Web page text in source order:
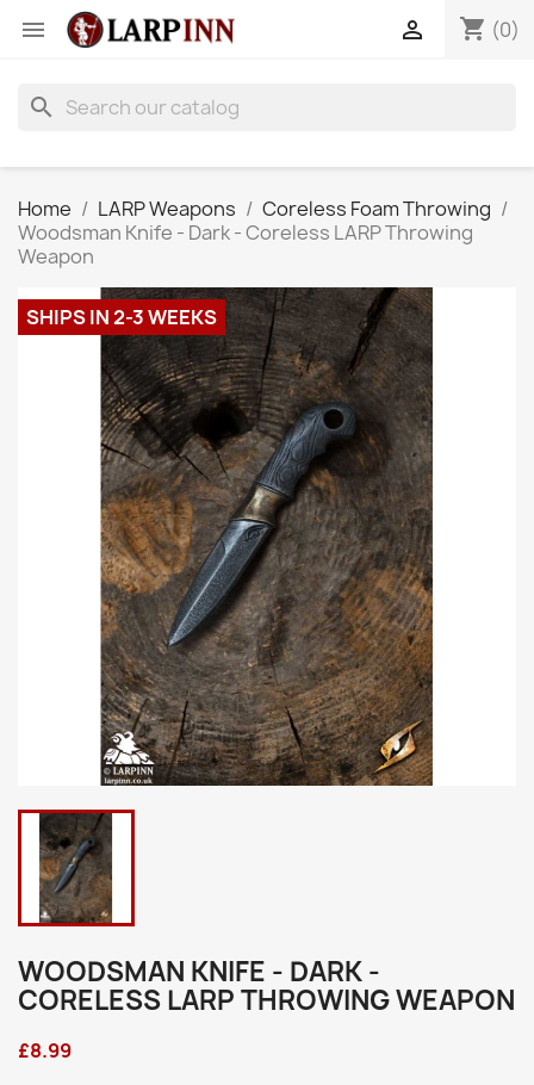
 shopping_cart (0)

search
Home LARP Weapons
Coreless Foam Throwing
Woodsman Knife - Dark - Coreless LARP Throwing
Weapon
SHIPS IN 2-3 WEEKS
WOODSMAN KNIFE - DARK -
CORELESS LARP THROWING WEAPON
£8.99